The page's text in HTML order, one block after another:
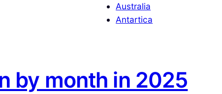
Australia
Antartica
by month in 2025